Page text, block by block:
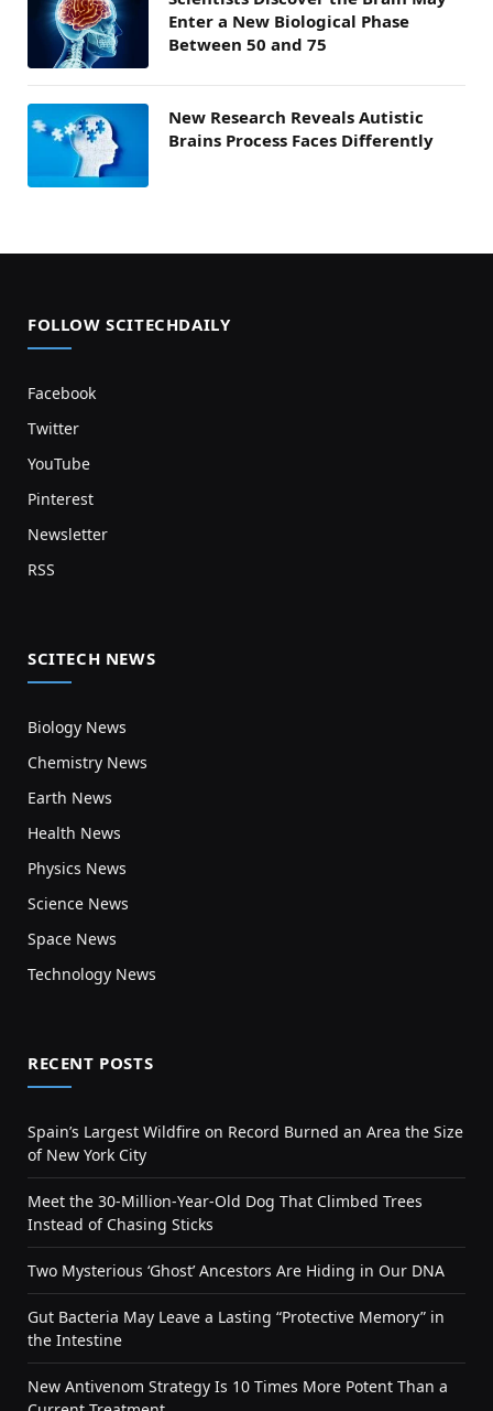
Enter a New Biological Phase
Between 50 and 75
New Research Reveals Autistic
Brains Process Faces Differently
FOLLOW SCITECHDAILY
Facebook
Twitter
YouTube
Pinterest
Newsletter
RSS
SCITECH NEWS
Biology News
Chemistry News
Earth News
Health News
Physics News
Science News
Space News
Technology News
RECENT POSTS
Spain’s Largest Wildfire on Record Burned an Area the Size
of New York City
Meet the 30-Million-Year-Old Dog That Climbed Trees
Instead of Chasing Sticks
Two Mysterious ‘Ghost’ Ancestors Are Hiding in Our DNA
Gut Bacteria May Leave a Lasting “Protective Memory” in
the Intestine
New Antivenom Strategy Is 10 Times More Potent Than a